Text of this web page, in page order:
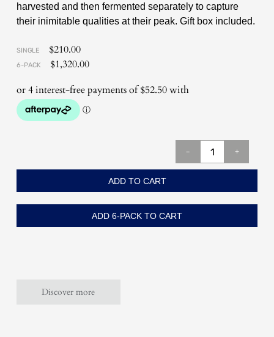
harvested and then fermented separately to capture
their inimitable qualities at their peak. Gift box included.
SINGLE $210.00
6-PACK $1,320.00
- +
ADD TO CART
ADD 6-PACK TO CART
Discover more